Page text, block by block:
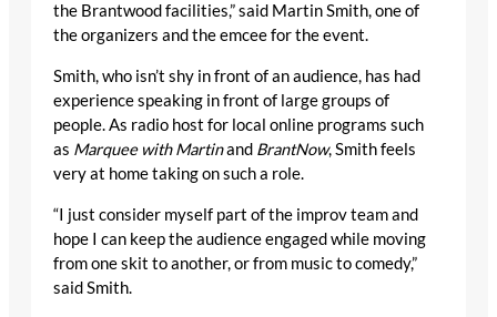
the Brantwood facilities,” said Martin Smith, one of
the organizers and the emcee for the event.
Smith, who isn’t shy in front of an audience, has had
experience speaking in front of large groups of
people. As radio host for local online programs such
as Marquee with Martinand BrantNow, Smith feels
very at home taking on such a role.
“I just consider myself part of the improv team and
hope I can keep the audience engaged while moving
from one skit to another, or from music to comedy,”
said Smith.